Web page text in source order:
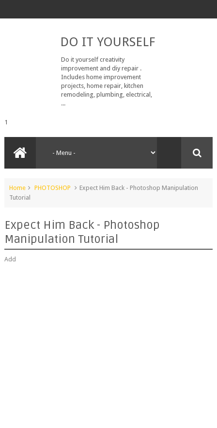
DO IT YOURSELF
Do it yourself creativity
improvement and diy repair .
Includes home improvement
projects, home repair, kitchen
remodeling, plumbing, electrical,
...
1
Home PHOTOSHOP
Expect Him Back - Photoshop Manipulation
Tutorial
Expect Him Back - Photoshop
Manipulation Tutorial
Add